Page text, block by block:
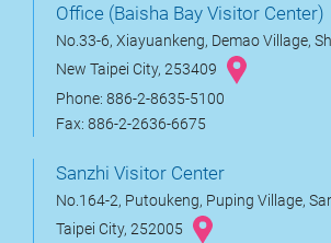
Office (Baisha Bay Visitor Center)
No.33-6, Xiayuankeng, Demao Village,
New Taipei City, 253409
Phone: 886-2-8635-5100
Fax: 886-2-2636-6675
Sanzhi Visitor Center
No.164-2, Putoukeng, Puping Village,
Taipei City, 252005